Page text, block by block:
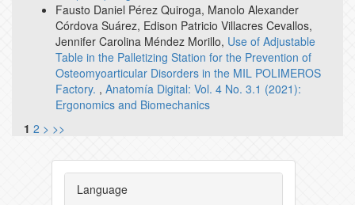
Fausto Daniel Pérez Quiroga, Manolo Alexander
Córdova Suárez, Edison Patricio Villacres Cevallos,
Jennifer Carolina Méndez Morillo, Use of Adjustable
Table in the Palletizing Station for the Prevention of
Osteomyoarticular Disorders in the MIL POLIMEROS
Factory. , Anatomía Digital: Vol. 4 No. 3.1 (2021):
Ergonomics and Biomechanics
1 2 > >>
Language